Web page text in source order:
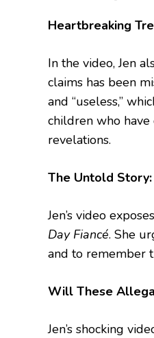
Heartbreaking
In the video, Jen
claims has been
and “useless,”
children who
revelations.
The Untold Story:
Jen’s video
Day Fiancé. She
and to remember
Will These
Jen’s shocking